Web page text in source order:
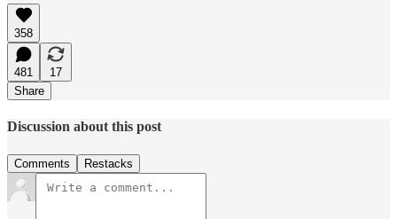
358
481
17
Share
Discussion about this post
Comments Restacks